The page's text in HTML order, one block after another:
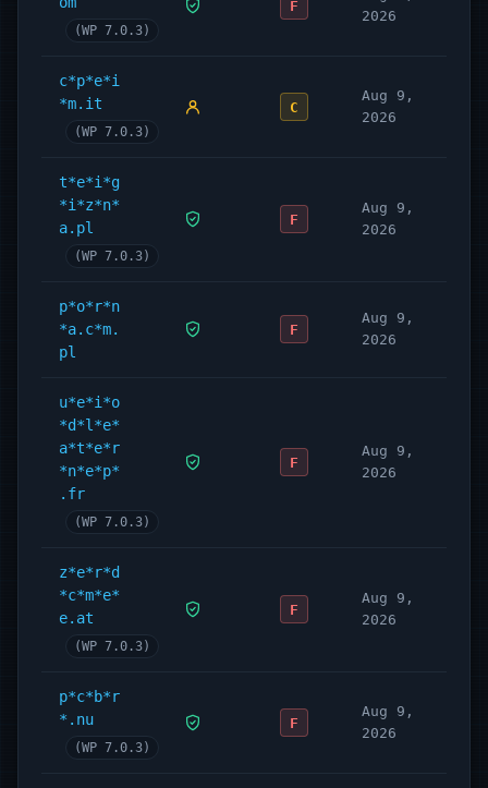
(WP 7.0.3)
F
2026
c*p*e*i
*m.it
(WP 7.0.3)
C
Aug 9,
2026
t*e*i*g
*i*z*n*
a.pl
(WP 7.0.3)
F
Aug 9,
2026
p*o*r*n
*a.c*m.
pl
F
Aug 9,
2026
u*e*i*o
*d*l*e*
a*t*e*r
*n*e*p*
.fr
(WP 7.0.3)
F
Aug 9,
2026
z*e*r*d
*c*m*e*
e.at
(WP 7.0.3)
F
Aug 9,
2026
p*c*b*r
*.nu
(WP 7.0.3)
F
Aug 9,
2026